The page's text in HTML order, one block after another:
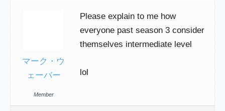
マーク・ウ
ェーバー
Member
Please explain to me how
everyone past season 3 consider
themselves intermediate level
lol